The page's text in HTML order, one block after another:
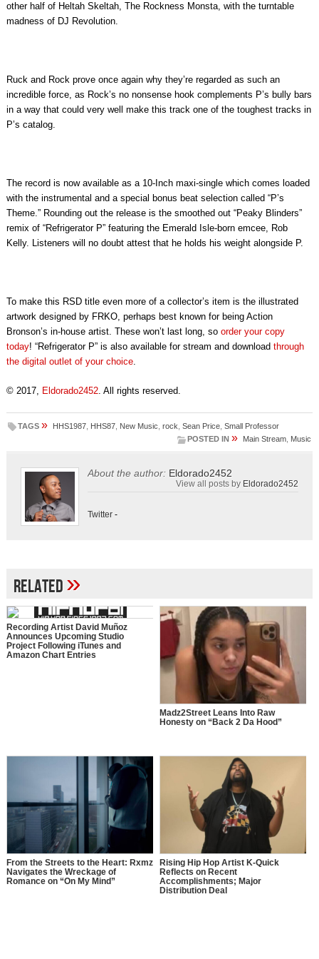
other half of Heltah Skeltah, The Rockness Monsta, with the turntable
madness of DJ Revolution.
Ruck and Rock prove once again why they’re regarded as such an
incredible force, as Rock’s no nonsense hook complements P’s bully bars
in a way that could very well make this track one of the toughest tracks in
P’s catalog.
The record is now available as a 10-Inch maxi-single which comes loaded
with the instrumental and a special bonus beat selection called “P’s
Theme.” Rounding out the release is the smoothed out “Peaky Blinders”
remix of “Refrigerator P” featuring the Emerald Isle-born emcee, Rob
Kelly. Listeners will no doubt attest that he holds his weight alongside P.
To make this RSD title even more of a collector’s item is the illustrated
artwork designed by FRKO, perhaps best known for being Action
Bronson’s in-house artist. These won’t last long, so order your copy
today! “Refrigerator P” is also available for stream and download through
the digital outlet of your choice.
© 2017, Eldorado2452. All rights reserved.
TAGS » HHS1987, HHS87, New Music rock Sean Price, Small Professor
POSTED IN » Main Stream Music
About the author: Eldorado2452
View all posts by Eldorado2452
Twitter-
Related»
Recording Artist David Muñoz
Announces Upcoming Studio
Project Following iTunes and
Amazon Chart Entries
Madz2Street Leans Into Raw
Honesty on “Back 2 Da Hood”
From the Streets to the Heart: Rxmz
Navigates the Wreckage of
Romance on “On My Mind”
Rising Hip Hop Artist K-Quick
Reflects on Recent
Accomplishments; Major
Distribution Deal